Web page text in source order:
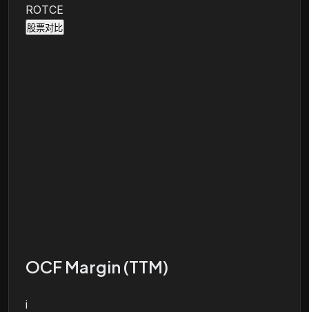
ROTCE
股票对比
OCF Margin (TTM)
i